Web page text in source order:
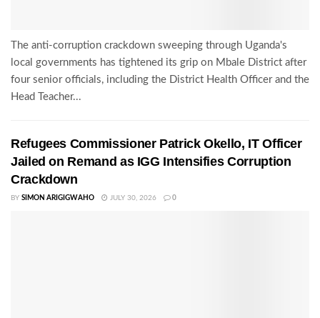
The anti-corruption crackdown sweeping through Uganda's
local governments has tightened its grip on Mbale District after
four senior officials, including the District Health Officer and the
Head Teacher...
Refugees Commissioner Patrick Okello, IT Officer
Jailed on Remand as IGG Intensifies Corruption
Crackdown
BY SIMON ARIGIGWAHO JULY 30, 2026 0